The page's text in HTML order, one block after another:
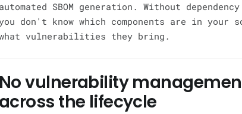
automated SBOM generation. Without
don't know which components are in your
vulnerabilities they bring.
No vulnerability
across the lifecycle